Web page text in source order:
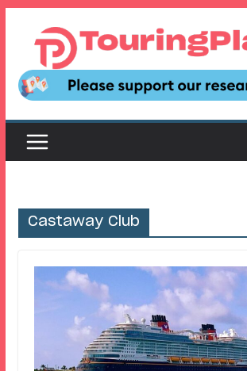
content
Castaway Club